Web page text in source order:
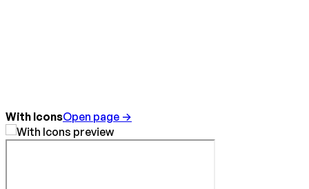
With IconsOpen page →